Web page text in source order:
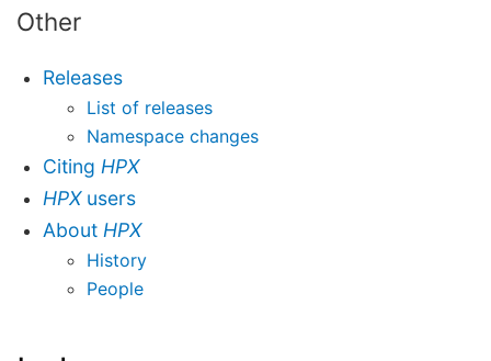
Other
Releases
List of releases
Namespace changes
Citing HPX
HPXusers
About HPX
History
People